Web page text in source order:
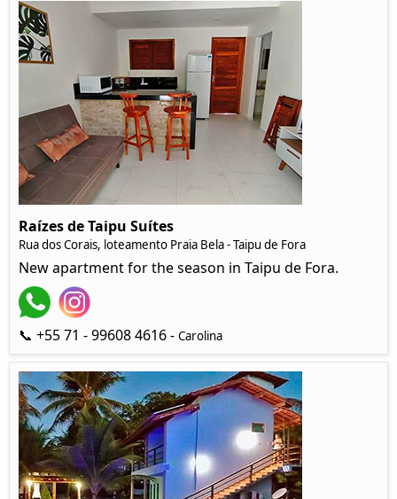
Raízes de Taipu Suítes
Rua dos Corais, loteamento Praia Bela - Taipu de Fora
New apartment for the season in Taipu de Fora.
📞 +55 71 - 99608 4616 - Carolina